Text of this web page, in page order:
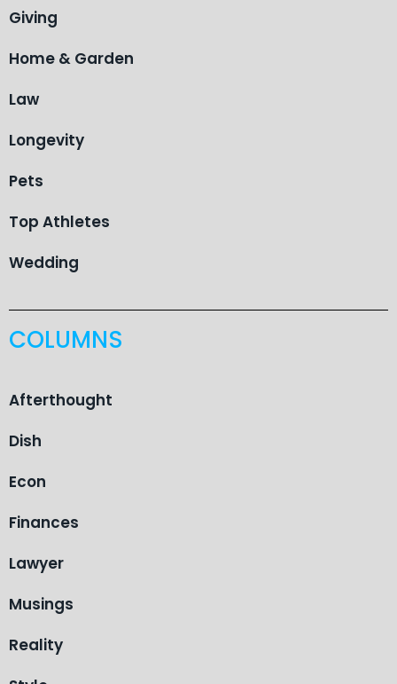
Giving
Home & Garden
Law
Longevity
Pets
Top Athletes
Wedding
COLUMNS
Afterthought
Dish
Econ
Finances
Lawyer
Musings
Reality